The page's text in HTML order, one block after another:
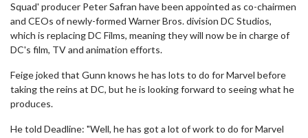
Squad' producer Peter Safran have been appointed as co-chairmen
and CEOs of newly-formed Warner Bros. division DC Studios,
which is replacing DC Films, meaning they will now be in charge of
DC's film, TV and animation efforts.
Feige joked that Gunn knows he has lots to do for Marvel before
taking the reins at DC, but he is looking forward to seeing what he
produces.
He told Deadline: "Well, he has got a lot of work to do for Marvel